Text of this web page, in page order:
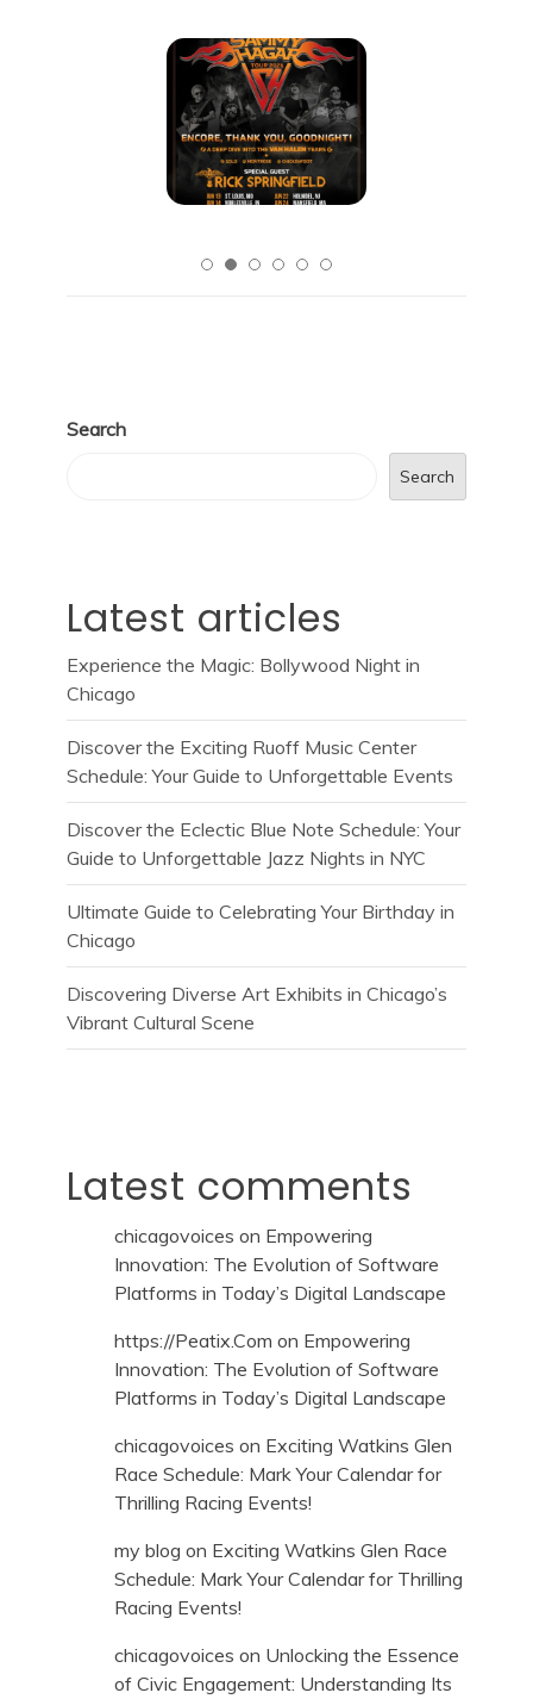
Search
Search
Latest articles
Experience the Magic: Bollywood Night in
Chicago
Discover the Exciting Ruoff Music Center
Schedule: Your Guide to Unforgettable Events
Discover the Eclectic Blue Note Schedule: Your
Guide to Unforgettable Jazz Nights in NYC
Ultimate Guide to Celebrating Your Birthday in
Chicago
Discovering Diverse Art Exhibits in Chicago’s
Vibrant Cultural Scene
Latest comments
chicagovoices on Empowering
Innovation: The Evolution of Software
Platforms in Today’s Digital Landscape
https://Peatix.Com on Empowering
Innovation: The Evolution of Software
Platforms in Today’s Digital Landscape
chicagovoices on Exciting Watkins Glen
Race Schedule: Mark Your Calendar for
Thrilling Racing Events!
my blog on Exciting Watkins Glen Race
Schedule: Mark Your Calendar for Thrilling
Racing Events!
chicagovoices on Unlocking the Essence
of Civic Engagement: Understanding Its